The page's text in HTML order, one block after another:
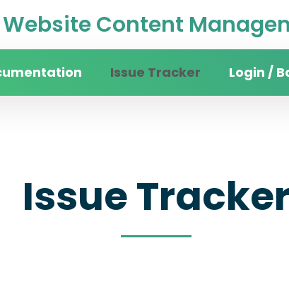
Website Content
Issue Tracker Login /
Issue Tracker